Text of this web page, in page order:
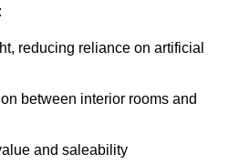
reducing reliance on artificial
between interior rooms and
and saleability